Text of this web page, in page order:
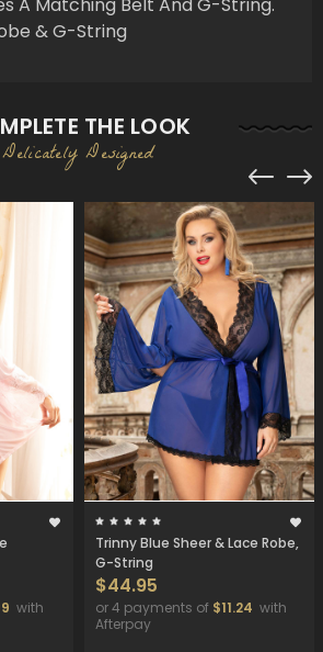
& G-String
THE LOOK
Delicately Designed
with
Trinny Blue Sheer & Lace Robe,
G-String
$44.95
or 4 payments of $11.24 with
Afterpay